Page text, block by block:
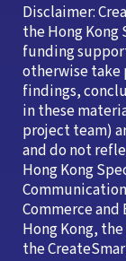
Disclaimer:
the Hong
funding
otherwise take
findings,
in these
project team)
and do not
Hong Kong
Commerce
Hong Kong,
the